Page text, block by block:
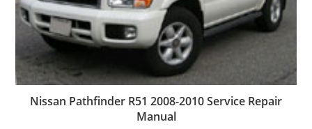
Nissan Pathfinder R51 2008-2010 Service Repair
Manual